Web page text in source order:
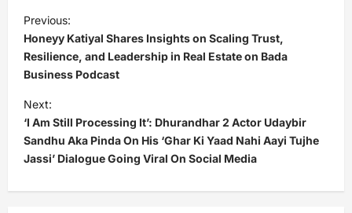
P
o
s
t
n
a
v
Previous:
Honeyy Katiyal Shares Insights on Scaling Trust,
Resilience, and Leadership in Real Estate on Bada
Business Podcast
Next:
‘I Am Still Processing It’: Dhurandhar 2 Actor Udaybir
Sandhu Aka Pinda On His ‘Ghar Ki Yaad Nahi Aayi Tujhe
Jassi’ Dialogue Going Viral On Social Media